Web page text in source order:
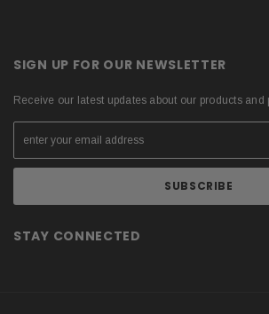
SIGN UP FOR OUR NEWSLETTER
Receive our latest updates about our products and
STAY CONNECTED